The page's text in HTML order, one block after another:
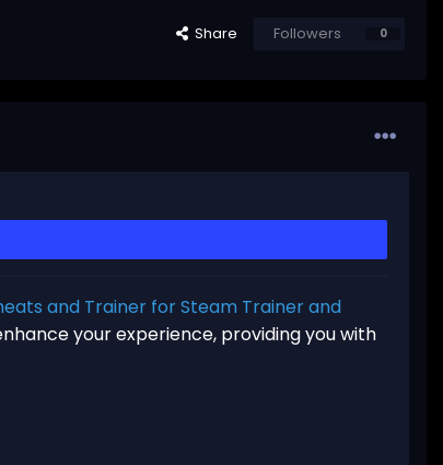
Share Followers 0
and Trainer for Steam Trainer and
your experience, providing you with